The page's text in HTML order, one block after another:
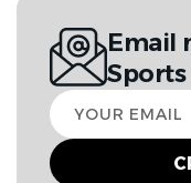
Email
Sports
Your
email